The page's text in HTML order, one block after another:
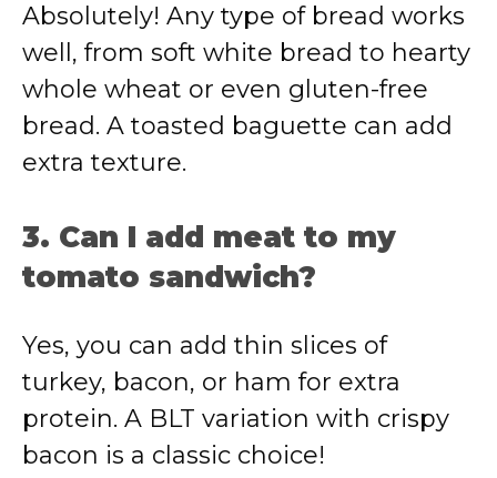
Absolutely! Any type of bread works
well, from soft white bread to hearty
whole wheat or even gluten-free
bread. A toasted baguette can add
extra texture.
3. Can I add meat to my
tomato sandwich?
Yes, you can add thin slices of
turkey, bacon, or ham for extra
protein. A BLT variation with crispy
bacon is a classic choice!